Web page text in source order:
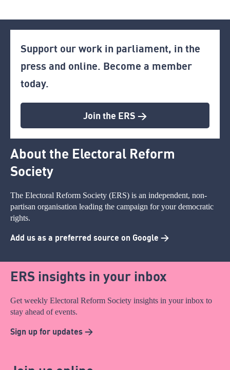
Support our work in parliament, in the
press and online. Become a member
today.
Join the ERS >
About the Electoral Reform
Society
The Electoral Reform Society (ERS) is an independent, non-
partisan organisation leading the campaign for your democratic
rights.
Add us as a preferred source on Google >
ERS insights in your inbox
Get weekly Electoral Reform Society insights in your inbox to
stay ahead of events.
Sign up for updates >